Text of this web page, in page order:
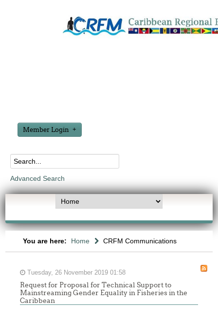
Member Login
Advanced Search
You are here: Home CRFM Communications
Tuesday, 26 November 2019 01:58
Request for Proposal for Technical Support to
Mainstreaming Gender Equality in Fisheries in the
Caribbean